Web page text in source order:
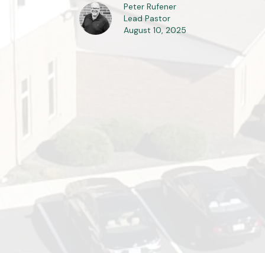
Peter Rufener
Lead Pastor
August 10, 2025